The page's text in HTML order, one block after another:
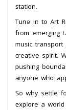
station.
Tune in to Art
from emerging
music
creative spirit.
pushing
anyone who
So why settle
explore a